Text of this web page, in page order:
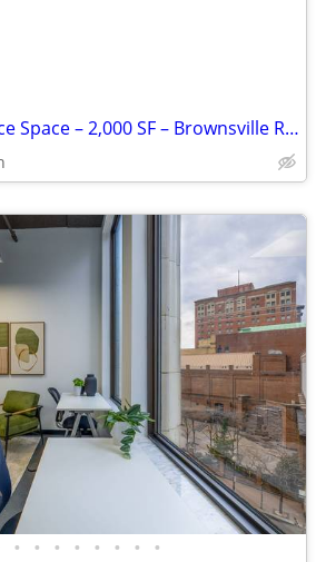
Retail / Studio / Office Space – 2,000 SF – Brownsville Rd – $1,500+
• • • • • • • •